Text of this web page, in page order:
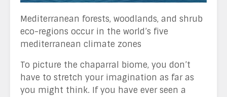
Mediterranean forests, woodlands, and shrub
eco-regions occur in the world’s five
mediterranean climate zones
To picture the chaparral biome, you don’t
have to stretch your imagination as far as
you might think. If you have ever seen a